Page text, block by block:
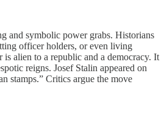
and symbolic power grabs. Historians
officer holders, or even living
alien to a republic and a democracy. It
reigns. Josef Stalin appeared on
stamps.” Critics argue the move